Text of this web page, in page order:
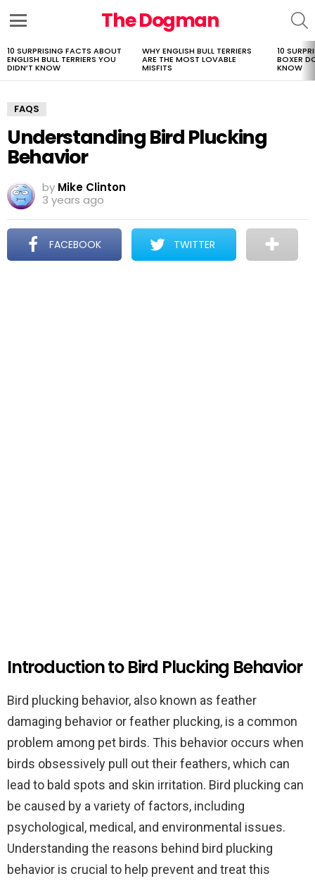
The Dogman
LATEST
STORIES
10 SURPRISING FACTS ABOUT
ENGLISH BULL TERRIERS YOU
DIDN’T KNOW
WHY ENGLISH BULL TERRIERS
ARE THE MOST LOVABLE
MISFITS
10
BOXER
KNOW
FAQS
Understanding Bird Plucking
Behavior
by Mike Clinton
3 years ago
FACEBOOK TWITTER
Introduction to Bird Plucking Behavior
Bird plucking behavior, also known as feather
damaging behavior or feather plucking, is a common
problem among pet birds. This behavior occurs when
birds obsessively pull out their feathers, which can
lead to bald spots and skin irritation. Bird plucking can
be caused by a variety of factors, including
psychological, medical, and environmental issues.
Understanding the reasons behind bird plucking
behavior is crucial to help prevent and treat this